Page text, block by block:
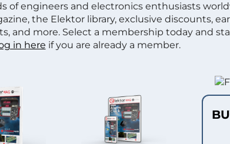
of engineers and electronics enthusiasts
the Elektor library, exclusive discounts,
and more. Select a membership today and
in here if you are already a member.